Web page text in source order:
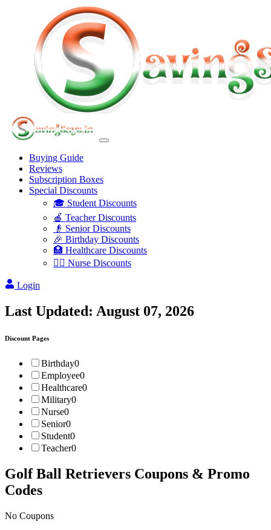
Buying Guide
Reviews
Subscription Boxes
Special Discounts
🎓 Student Discounts
🍎 Teacher Discounts
👴 Senior Discounts
🎉 Birthday Discounts
🏥 Healthcare Discounts
👩‍⚕️ Nurse Discounts
Login
Last Updated: August 07, 2026
Discount Pages
Birthday0
Employee0
Healthcare0
Military0
Nurse0
Senior0
Student0
Teacher0
Golf Ball Retrievers Coupons & Promo
Codes
No Coupons